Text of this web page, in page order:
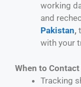
working
and
Pakistan,
with your
When to
Tracking